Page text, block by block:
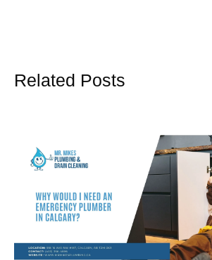
Related Posts